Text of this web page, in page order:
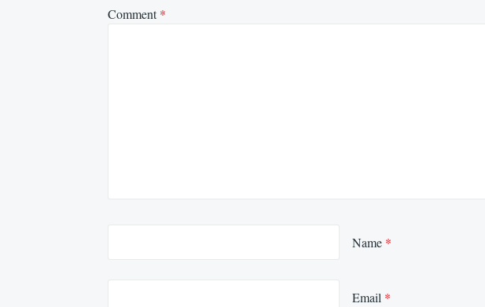
Comment*
Name *
Email *